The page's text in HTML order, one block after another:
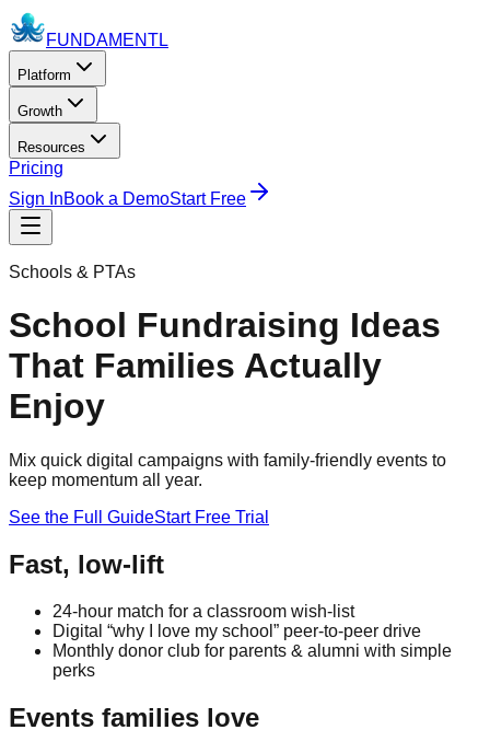
FUNDAMENTL
Platform
Growth
Resources
Pricing
Sign InBook a DemoStart Free
Schools & PTAs
School Fundraising Ideas
That Families Actually
Enjoy
Mix quick digital campaigns with family-friendly events to
keep momentum all year.
See the Full GuideStart Free Trial
Fast, low-lift
24-hour match for a classroom wish-list
Digital “why I love my school” peer-to-peer drive
Monthly donor club for parents & alumni with simple
perks
Events families love